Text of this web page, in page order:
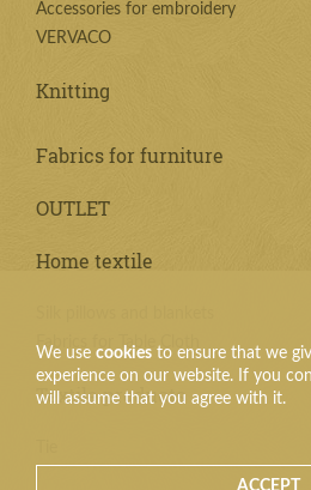
We use cookies to ensure that we
experience on our website. If you
will assume that you agree with it.
ACCEPT
Accessories for embroidery
VERVACO
Knitting
Fabrics for furniture
OUTLET
Home textile
Fabrics for Table Cloth
Textile products